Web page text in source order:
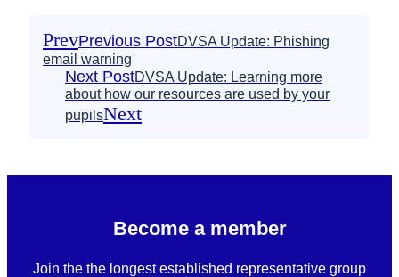
PrevPrevious PostDVSA Update: Phishing
email warning
Next PostDVSA Update: Learning more
about how our resources are used by your
pupilsNext
Become a member
Join the the longest established representative group